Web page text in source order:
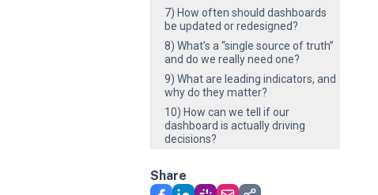
7) How often should dashboards
be updated or redesigned?
8) What’s a “single source of truth”
and do we really need one?
9) What are leading indicators, and
why do they matter?
10) How can we tell if our
dashboard is actually driving
decisions?
Share